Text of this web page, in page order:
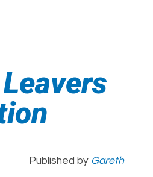
Published by Gareth